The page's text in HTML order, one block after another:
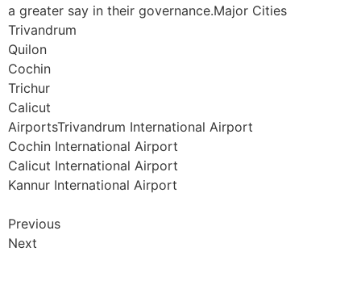
a greater say in their governance.Major Cities
Trivandrum
Quilon
Cochin
Trichur
Calicut
AirportsTrivandrum International Airport
Cochin International Airport
Calicut International Airport
Kannur International Airport
Previous
Next